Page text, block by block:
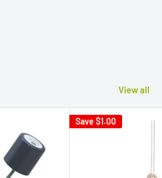
View all
Save $1.00